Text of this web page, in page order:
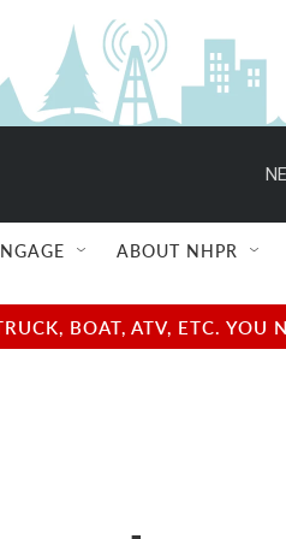
ABOUT NHPR
BOAT, ATV, ETC.